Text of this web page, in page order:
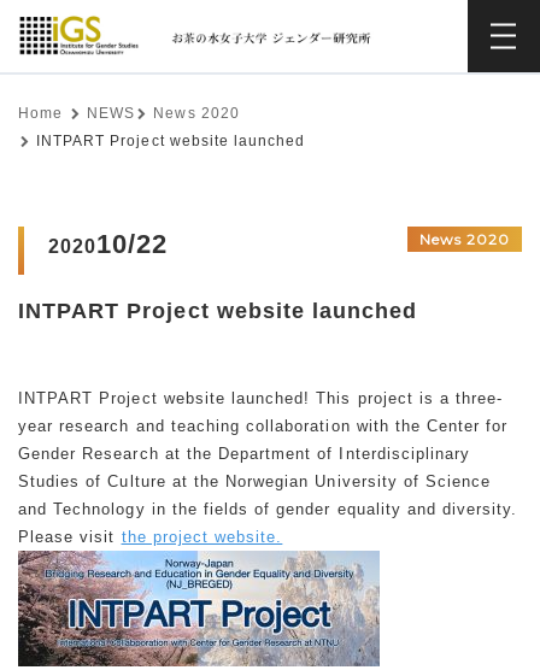
Home NEWS
News 2020
INTPART Project website launched
202010/22 News 2020
INTPART Project website launched
INTPART Project website launched! This project is a three-
year research and teaching collaboration with the Center for
Gender Research at the Department of Interdisciplinary
Studies of Culture at the Norwegian University of Science
and Technology in the fields of gender equality and diversity.
Please visit the project website.